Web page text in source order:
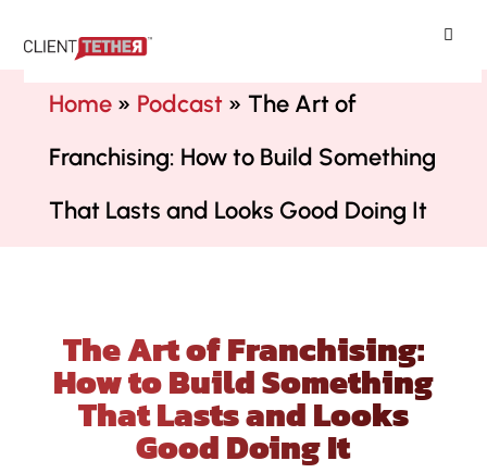
Home» Podcast» The Art of
Franchising: How to Build Something
That Lasts and Looks Good Doing It
The Art of Franchising:
How to Build Something
That Lasts and Looks
Good Doing It